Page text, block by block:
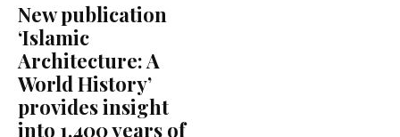
New publication
‘Islamic
Architecture: A
World History’
provides insight
into 1,400 years of